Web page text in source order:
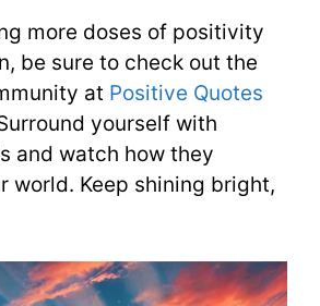
more doses of positivity
be sure to check out the
at Positive Quotes
yourself with
and watch how they
world. Keep shining bright,